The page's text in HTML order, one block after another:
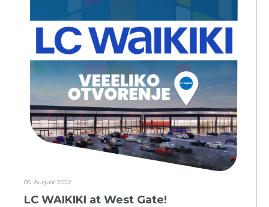
LC WAIKIKI at West Gate!
05. August 2022.